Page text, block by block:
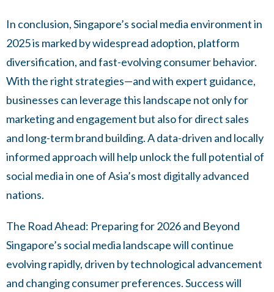
In conclusion, Singapore’s social media environment in
2025 is marked by widespread adoption, platform
diversification, and fast-evolving consumer behavior.
With the right strategies—and with expert guidance,
businesses can leverage this landscape not only for
marketing and engagement but also for direct sales
and long-term brand building. A data-driven and locally
informed approach will help unlock the full potential of
social media in one of Asia’s most digitally advanced
nations.
The Road Ahead: Preparing for 2026 and Beyond
Singapore’s social media landscape will continue
evolving rapidly, driven by technological advancement
and changing consumer preferences. Success will